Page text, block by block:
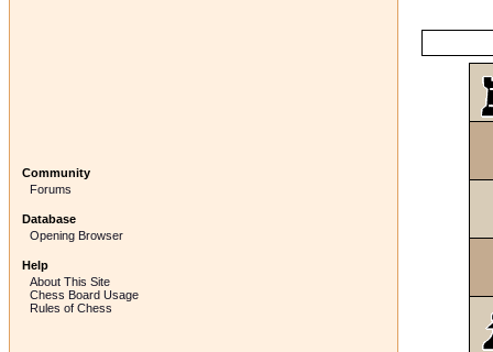
Community
Forums
Database
Opening Browser
Help
About This Site
Chess Board Usage
Rules of Chess